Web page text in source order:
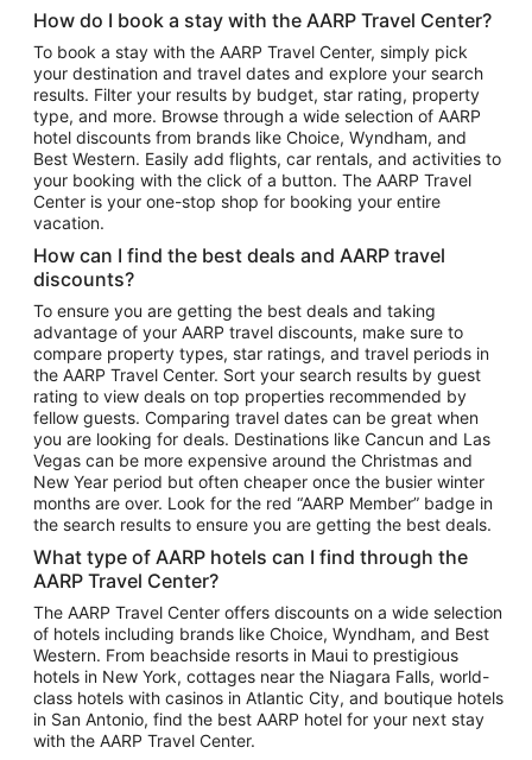
Flights to Atlanta
Flights to Cancun
Flights to Chicago
Flights to New York
Flights to Los Angeles
Top Vacation Package Destinations
Vacation Package to New York
Vacation Package to Maui
Vacation Package to Las Vegas
Vacation Package to Branson
Vacation Package to Miami
Vacation Package to Myrtle Beach
Vacation Package to Niagara Falls
Vacation Package to Pocono Mountains
Vacation Package to Fort Lauderdale
Vacation Package to Puerto Vallarta
Top Car Rental Destinations
Car Rentals in Orlando
Car Rentals in Las Vegas
Car Rentals in Phoenix
Car Rentals in Denver
Car Rentals in Los Angeles
How do I book a stay with the AARP Travel Center?
To book a stay with the AARP Travel Center, simply pick
your destination and travel dates and explore your search
results. Filter your results by budget, star rating, property
type, and more. Browse through a wide selection of AARP
hotel discounts from brands like Choice, Wyndham, and
Best Western. Easily add flights, car rentals, and activities to
your booking with the click of a button. The AARP Travel
Center is your one-stop shop for booking your entire
vacation.
How can I find the best deals and AARP travel
discounts?
To ensure you are getting the best deals and taking
advantage of your AARP travel discounts, make sure to
compare property types, star ratings, and travel periods in
the AARP Travel Center. Sort your search results by guest
rating to view deals on top properties recommended by
fellow guests. Comparing travel dates can be great when
you are looking for deals. Destinations like Cancun and Las
Vegas can be more expensive around the Christmas and
New Year period but often cheaper once the busier winter
months are over. Look for the red “AARP Member” badge in
the search results to ensure you are getting the best deals.
What type of AARP hotels can I find through the
AARP Travel Center?
The AARP Travel Center offers discounts on a wide selection
of hotels including brands like Choice, Wyndham, and Best
Western. From beachside resorts in Maui to prestigious
hotels in New York, cottages near the Niagara Falls, world-
class hotels with casinos in Atlantic City, and boutique hotels
in San Antonio, find the best AARP hotel for your next stay
with the AARP Travel Center.